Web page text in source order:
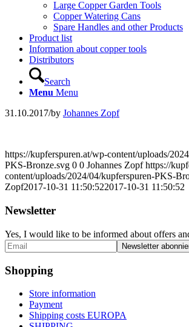
Large Copper Garden Tools
Copper Watering Cans
Spare Handles and other Products
Product list
Information about copper tools
Distributors
Search
Menu Menu
31.10.2017/by Johannes Zopf
https://kupferspuren.at/wp-content/uploads/
PKS-Bronze.svg 0 0 Johannes Zopf https://
content/uploads/2024/04/kupferspuren-PKS-
Zopf2017-10-31 11:50:522017-10-31 11:50:52
Newsletter
Yes, I would like to be informed about offers
Shopping
Store information
Payment
Shipping costs EUROPA